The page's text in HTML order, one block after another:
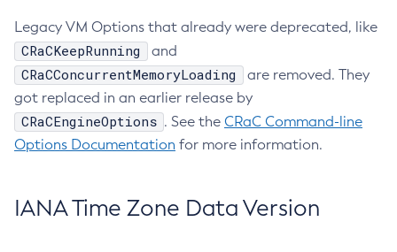
Legacy VM Options that already were deprecated, like
CRaCKeepRunning and
CRaCConcurrentMemoryLoading
are removed. They
got replaced in an earlier release by
CRaCEngineOptions . See the CRaC Command-line
Options Documentation for more information.
IANA Time Zone Data Version